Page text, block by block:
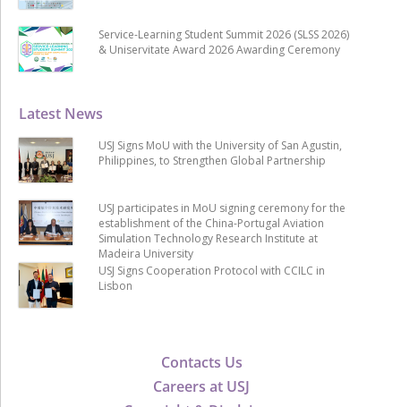
Contacts Us
Careers at USJ
Latest News
USJ Signs MoU with the University of San Agustin,
Philippines, to Strengthen Global Partnership
USJ participates in MoU signing ceremony for the
establishment of the China-Portugal Aviation
Simulation Technology Research Institute at
Madeira University
USJ Signs Cooperation Protocol with CCILC in
Lisbon
Service-Learning Student Summit 2026 (SLSS 2026)
& Uniservitate Award 2026 Awarding Ceremony